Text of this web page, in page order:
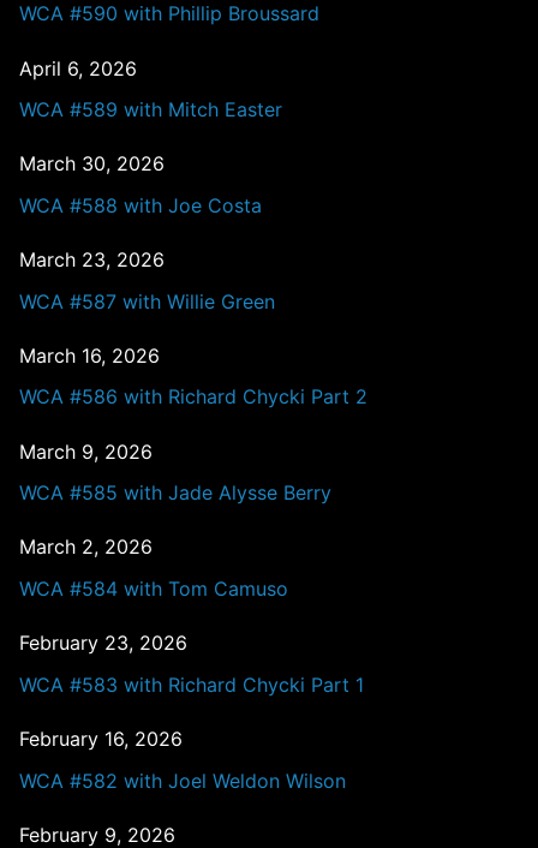
WCA #590 with Phillip Broussard
April 6, 2026
WCA #589 with Mitch Easter
March 30, 2026
WCA #588 with Joe Costa
March 23, 2026
WCA #587 with Willie Green
March 16, 2026
WCA #586 with Richard Chycki Part 2
March 9, 2026
WCA #585 with Jade Alysse Berry
March 2, 2026
WCA #584 with Tom Camuso
February 23, 2026
WCA #583 with Richard Chycki Part 1
February 16, 2026
WCA #582 with Joel Weldon Wilson
February 9, 2026